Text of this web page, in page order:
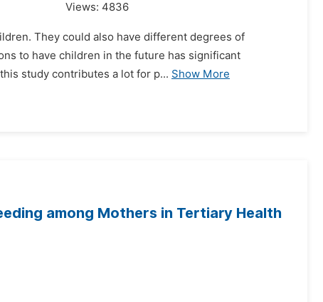
Views: 4836
They could also have different degrees of
to have children in the future has significant
study contributes a lot for p... Show More
among Mothers in Tertiary Health